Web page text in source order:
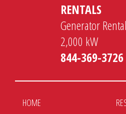
RENTALS
Generator
2,000 kW
844-369-3726
HOME